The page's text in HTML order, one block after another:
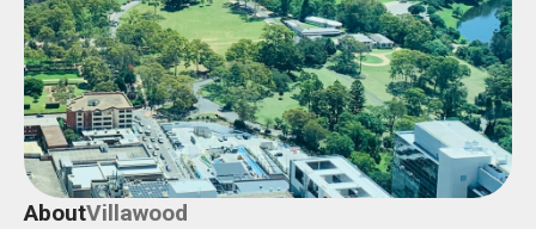
AboutVillawood